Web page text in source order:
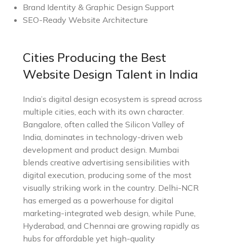
Brand Identity & Graphic Design Support
SEO-Ready Website Architecture
Cities Producing the Best
Website Design Talent in India
India’s digital design ecosystem is spread across
multiple cities, each with its own character.
Bangalore, often called the Silicon Valley of
India, dominates in technology-driven web
development and product design. Mumbai
blends creative advertising sensibilities with
digital execution, producing some of the most
visually striking work in the country. Delhi-NCR
has emerged as a powerhouse for digital
marketing-integrated web design, while Pune,
Hyderabad, and Chennai are growing rapidly as
hubs for affordable yet high-quality